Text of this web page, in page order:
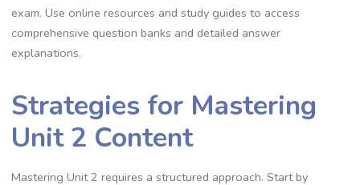
exam. Use online resources and study guides to access
comprehensive question banks and detailed answer
explanations.
Strategies for Mastering
Unit 2 Content
Mastering Unit 2 requires a structured approach. Start by